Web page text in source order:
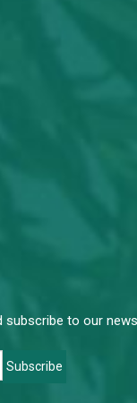
subscribe to our
Subscribe